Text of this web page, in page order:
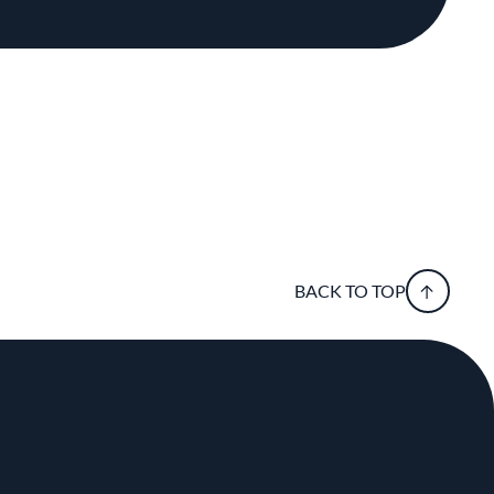
BACK TO TOP